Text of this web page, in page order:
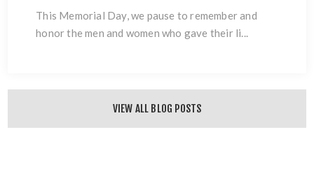
This Memorial Day, we pause to remember and
honor the men and women who gave their li...
VIEW ALL BLOG POSTS